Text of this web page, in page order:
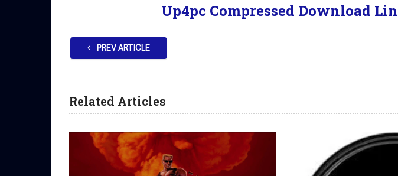
Up4pc Compressed Download
PREV ARTICLE
Related Articles